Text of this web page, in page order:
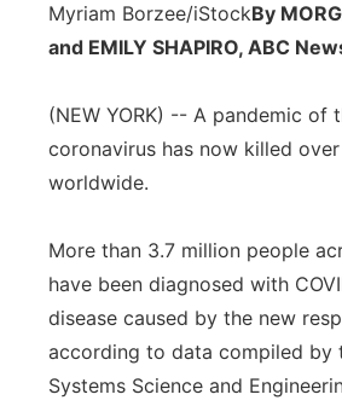
Myriam Borzee/iStockBy
and EMILY SHAPIRO, ABC
(NEW YORK) -- A pandemic of
coronavirus has now killed
worldwide.
More than 3.7 million people
have been diagnosed with
disease caused by the new
according to data compiled by
Systems Science and